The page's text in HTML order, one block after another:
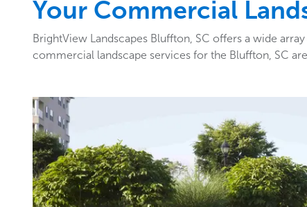
Your Commercial
BrightView Landscapes Bluffton, SC offers a wide
commercial landscape services for the Bluffton, SC